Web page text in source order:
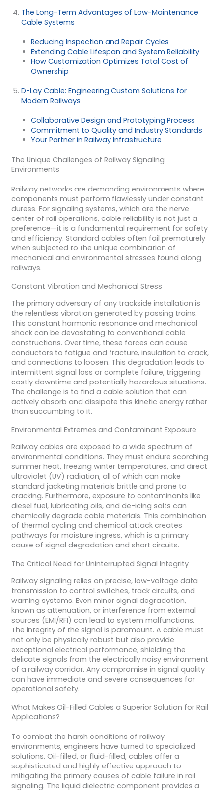
The Long-Term Advantages of Low-Maintenance
Cable Systems
Reducing Inspection and Repair Cycles
Extending Cable Lifespan and System Reliability
How Customization Optimizes Total Cost of
Ownership
D-Lay Cable: Engineering Custom Solutions for
Modern Railways
Collaborative Design and Prototyping Process
Commitment to Quality and Industry Standards
Your Partner in Railway Infrastructure
The Unique Challenges of Railway Signaling
Environments
Railway networks are demanding environments where
components must perform flawlessly under constant
duress. For signaling systems, which are the nerve
center of rail operations, cable reliability is not just a
preference—it is a fundamental requirement for safety
and efficiency. Standard cables often fail prematurely
when subjected to the unique combination of
mechanical and environmental stresses found along
railways.
Constant Vibration and Mechanical Stress
The primary adversary of any trackside installation is
the relentless vibration generated by passing trains.
This constant harmonic resonance and mechanical
shock can be devastating to conventional cable
constructions. Over time, these forces can cause
conductors to fatigue and fracture, insulation to crack,
and connections to loosen. This degradation leads to
intermittent signal loss or complete failure, triggering
costly downtime and potentially hazardous situations.
The challenge is to find a cable solution that can
actively absorb and dissipate this kinetic energy rather
than succumbing to it.
Environmental Extremes and Contaminant Exposure
Railway cables are exposed to a wide spectrum of
environmental conditions. They must endure scorching
summer heat, freezing winter temperatures, and direct
ultraviolet (UV) radiation, all of which can make
standard jacketing materials brittle and prone to
cracking. Furthermore, exposure to contaminants like
diesel fuel, lubricating oils, and de-icing salts can
chemically degrade cable materials. This combination
of thermal cycling and chemical attack creates
pathways for moisture ingress, which is a primary
cause of signal degradation and short circuits.
The Critical Need for Uninterrupted Signal Integrity
Railway signaling relies on precise, low-voltage data
transmission to control switches, track circuits, and
warning systems. Even minor signal degradation,
known as attenuation, or interference from external
sources (EMI/RFI) can lead to system malfunctions.
The integrity of the signal is paramount. A cable must
not only be physically robust but also provide
exceptional electrical performance, shielding the
delicate signals from the electrically noisy environment
of a railway corridor. Any compromise in signal quality
can have immediate and severe consequences for
operational safety.
What Makes Oil-Filled Cables a Superior Solution for Rail
Applications?
To combat the harsh conditions of railway
environments, engineers have turned to specialized
solutions. Oil-filled, or fluid-filled, cables offer a
sophisticated and highly effective approach to
mitigating the primary causes of cable failure in rail
signaling. The liquid dielectric component provides a